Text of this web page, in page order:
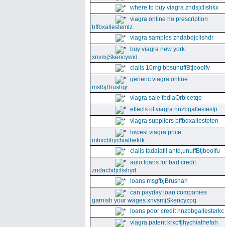
where to buy viagra zndsjclishkx
viagra online no prescription
bffbxallestemlz
viagra samples zndabdjclishdr
buy viagra new york
xnvmjSkencywid
cialis 10mg bbsunuffBtjboolfv
generic viagra online
msfbjBrushgr
viagra sale fbdlaOrbicetqe
effects of viagra nnzbgallestestp
viagra suppliers bffbdxallesteten
lowest viagra price
mbxcbhychiathefdk
cialis tadalafil antd,unuffBtjboolfu
auto loans for bad credit
zndacbdjclishyd
loans msgfbjBrushah
can payday loan companies
garnish your wages xnvsmjSkencyzpq
loans poor credit nnzbbgallesterkc
viagra patent krxcffjhychiathefah